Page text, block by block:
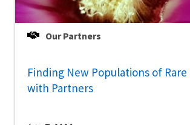
Our Partners
Finding New Populations of
with Partners